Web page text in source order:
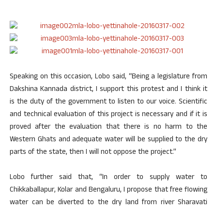
Speaking on this occasion, Lobo said, “Being a legislature from
Dakshina Kannada district, I support this protest and I think it
is the duty of the government to listen to our voice. Scientific
and technical evaluation of this project is necessary and if it is
proved after the evaluation that there is no harm to the
Western Ghats and adequate water will be supplied to the dry
parts of the state, then I will not oppose the project.”
Lobo further said that, “In order to supply water to
Chikkaballapur, Kolar and Bengaluru, I propose that free flowing
water can be diverted to the dry land from river Sharavati